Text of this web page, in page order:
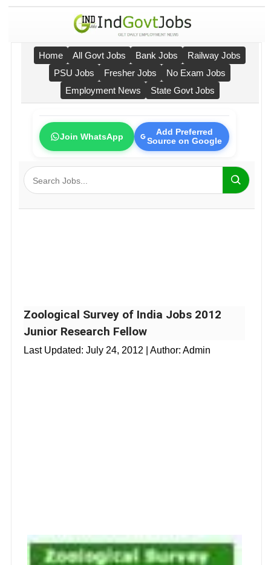
Home All Govt Jobs Bank Jobs
Railway Jobs
PSU Jobs
Fresher Jobs
No Exam Jobs
Employment News
State Govt Jobs
Join WhatsApp
Add Preferred
Source on Google
Zoological Survey of India Jobs 2012
Junior Research Fellow
Last Updated: July 24, 2012 | Author: Admin